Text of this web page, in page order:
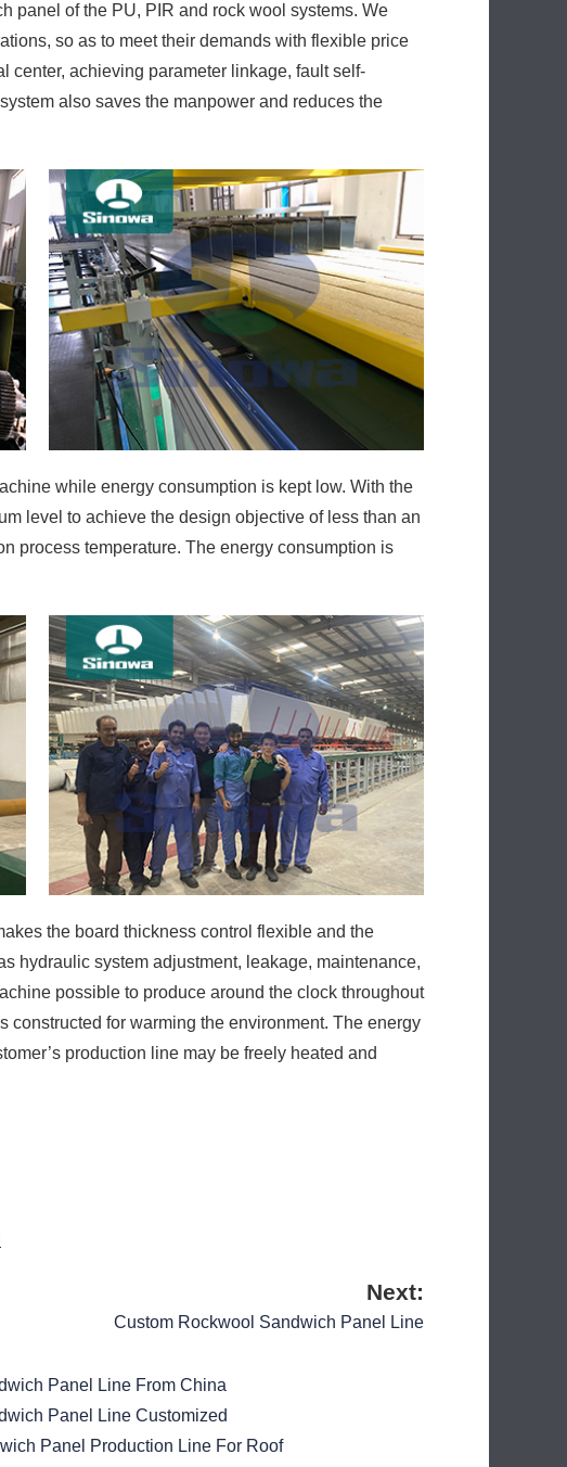
panel of the PU, PIR and rock wool systems. We
so as to meet their demands with flexible price
center, achieving parameter linkage, fault self-
also saves the manpower and reduces the
while energy consumption is kept low. With the
level to achieve the design objective of less than an
process temperature. The energy consumption is
the board thickness control flexible and the
hydraulic system adjustment, leakage, maintenance,
possible to produce around the clock throughout
for warming the environment. The energy
production line may be freely heated and
Next:
Custom Rockwool Sandwich Panel Line
Panel Line From China
Panel Line Customized
Panel Production Line For Roof